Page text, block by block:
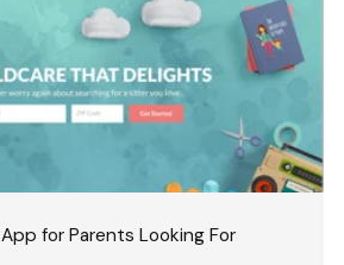
for Parents Looking For